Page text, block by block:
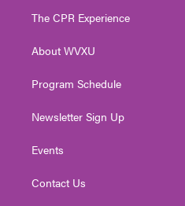
e
g
a
The CPR Experience
About WVXU
Program Schedule
Newsletter Sign Up
Events
Contact Us